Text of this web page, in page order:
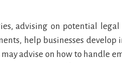
advising on potential legal
help businesses develop
advise on how to handle